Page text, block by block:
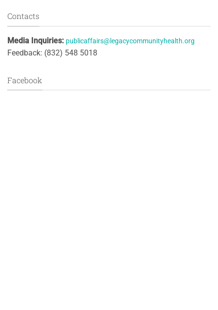
Contacts
Media Inquiries: publicaffairs@legacycommunityhealth.org
Feedback: (832) 548 5018
Facebook